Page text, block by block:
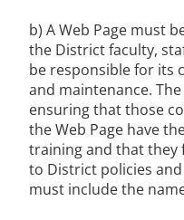
b) A Web Page must
the District faculty,
be responsible for its
and maintenance.
ensuring that those
the Web Page have
training and that they
to District policies
must include the